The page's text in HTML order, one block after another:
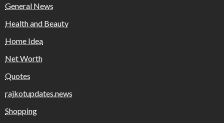
General News
Health and Beauty
Home Idea
Net Worth
Quotes
rajkotupdates.news
Shopping